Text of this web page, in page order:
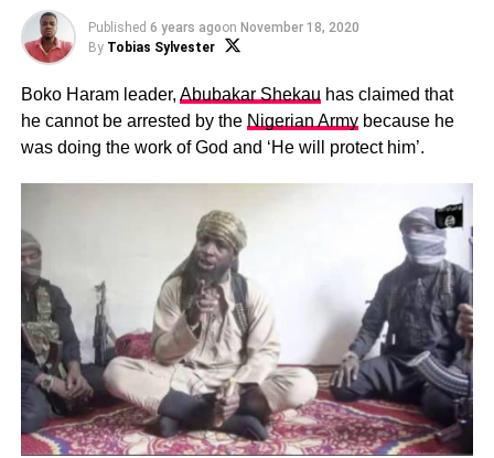
Published 6 years agoon November 18, 2020
By Tobias Sylvester
Boko Haram leader, Abubakar Shekau has claimed that
he cannot be arrested by the Nigerian Armybecause he
was doing the work of God and ‘He will protect him’.